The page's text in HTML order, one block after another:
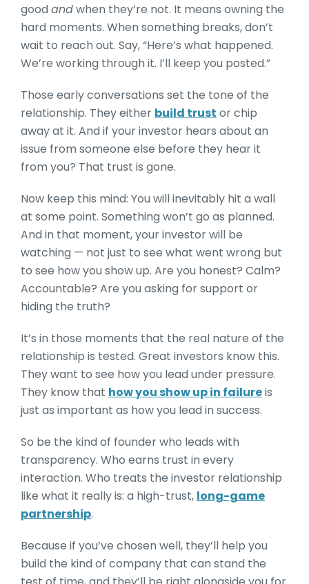
good andwhen they’re not. It means owning the
hard moments. When something breaks, don’t
wait to reach out. Say, “Here’s what happened.
We’re working through it. I’ll keep you posted.”
Those early conversations set the tone of the
relationship. They either build trust or chip
away at it. And if your investor hears about an
issue from someone else before they hear it
from you? That trust is gone.
Now keep this mind: You will inevitably hit a wall
at some point. Something won’t go as planned.
And in that moment, your investor will be
watching — not just to see what went wrong but
to see how you show up. Are you honest? Calm?
Accountable? Are you asking for support or
hiding the truth?
It’s in those moments that the real nature of the
relationship is tested. Great investors know this.
They want to see how you lead under pressure.
They know that how you show up in failureis
just as important as how you lead in success.
So be the kind of founder who leads with
transparency. Who earns trust in every
interaction. Who treats the investor relationship
like what it really is: a high-trust, long-game
partnership.
Because if you’ve chosen well, they’ll help you
build the kind of company that can stand the